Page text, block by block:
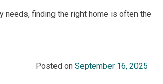
needs, finding the right home is often the
Posted on September 16, 2025